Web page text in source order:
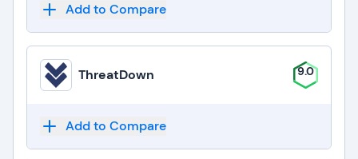
Add to Compare
ThreatDown 9.0
Add to Compare